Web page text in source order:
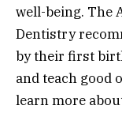
well-being. The
Dentistry
by their first
and teach good
learn more